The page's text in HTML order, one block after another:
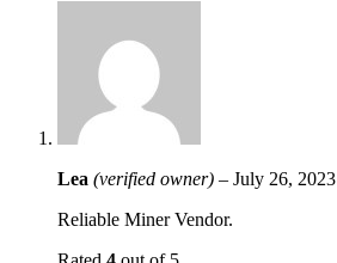
Lea (verified owner) – July 26, 2023
Reliable Miner Vendor.